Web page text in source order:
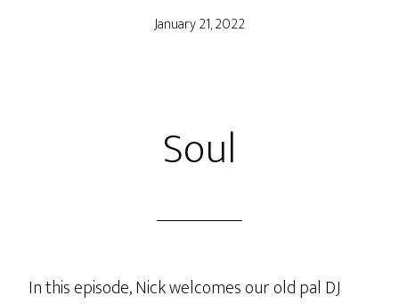
January 21, 2022
Soul
In this episode, Nick welcomes our old pal DJ